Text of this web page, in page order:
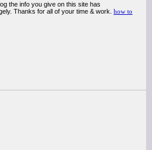
the info you give on this site has
Thanks for all of your time & work. how to